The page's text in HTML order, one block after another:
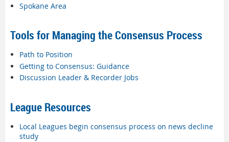
Spokane Area
Tools for Managing the Consensus Process
Path to Position
Getting to Consensus: Guidance
Discussion Leader & Recorder Jobs
League Resources
Local Leagues begin consensus process on news decline
study